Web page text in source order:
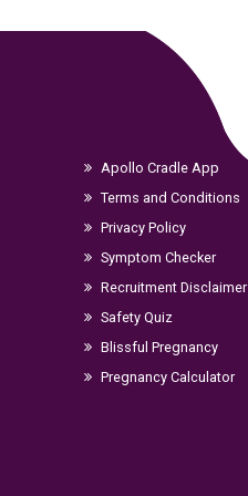
Apollo Cradle App
Terms and Conditions
Privacy Policy
Symptom Checker
Recruitment Disclaimer
Safety Quiz
Blissful Pregnancy
Pregnancy Calculator